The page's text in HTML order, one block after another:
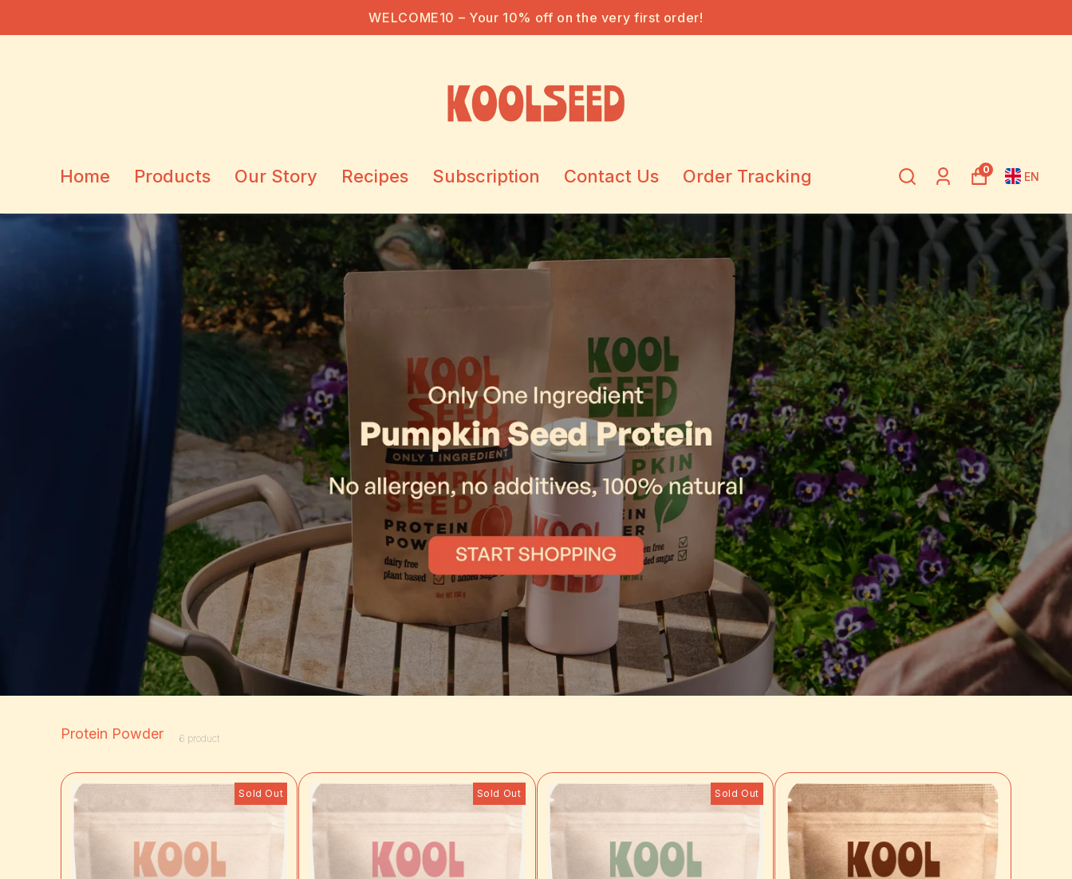
FREE SHIPPING ON ORDERS OVER 1100 TL
Home Products Our Story Recipes Subscription Contact Us Order Tracking 0 EN
Protein Powder 6 product
Sold Out Sold Out Sold Out